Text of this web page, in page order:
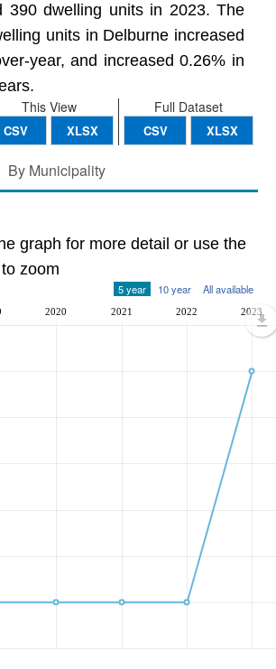
390 dwelling units in 2023. The
units in Delburne increased
year, and increased 0.26% in
Full Dataset
CSV XLSX
This View
CSV XLSX
By Municipality
graph for more detail or use the
zoom
5 year 10 year All available
2020 2021 2022 2023